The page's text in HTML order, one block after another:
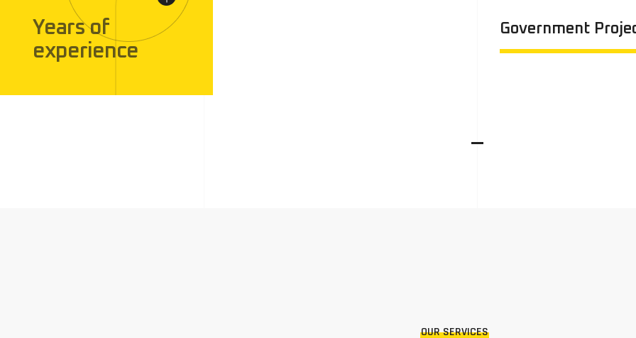
Years of
experience
Government
OUR SERVICES